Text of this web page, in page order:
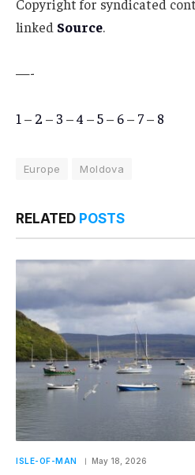
Copyright for syndicated
linked Source.
—-
1 – 2 – 3 –4 –5– 6– 7– 8
Europe Moldova
RELATED POSTS
ISLE-OF-MAN May 18, 2026